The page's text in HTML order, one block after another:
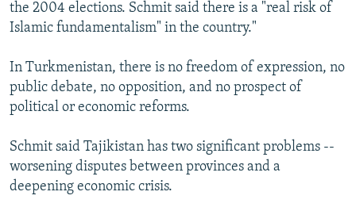
the 2004 elections. Schmit said there is a "real risk of
Islamic fundamentalism" in the country."
In Turkmenistan, there is no freedom of expression, no
public debate, no opposition, and no prospect of
political or economic reforms.
Schmit said Tajikistan has two significant problems --
worsening disputes between provinces and a
deepening economic crisis.